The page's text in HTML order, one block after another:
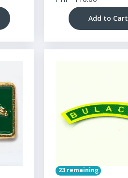
Add to Cart
23 remaining